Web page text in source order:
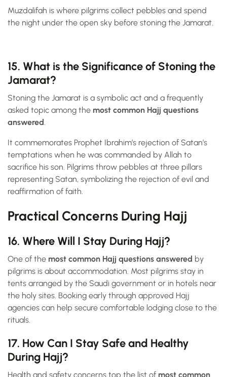
Muzdalifah is where pilgrims collect pebbles and spend
the night under the open sky before stoning the Jamarat.
15. What is the Significance of Stoning the
Jamarat?
Stoning the Jamarat is a symbolic act and a frequently
asked topic among the most common Hajj questions
answered
It commemorates Prophet Ibrahim’s rejection of Satan’s
temptations when he was commanded by Allah to
sacrifice his son. Pilgrims throw pebbles at three pillars
representing Satan, symbolizing the rejection of evil and
reaffirmation of faith.
Practical Concerns During Hajj
16. Where Will I Stay During Hajj?
One of the most common Hajj questions answered by
pilgrims is about accommodation. Most pilgrims stay in
tents arranged by the Saudi government or in hotels near
the holy sites. Booking early through approved Hajj
agencies can help secure comfortable lodging close to the
rituals.
17. How Can I Stay Safe and Healthy
During Hajj?
Health and safety concerns top the list of most common